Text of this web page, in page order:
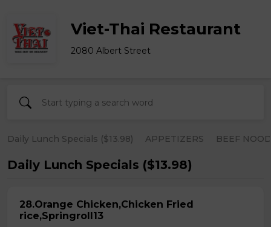
Viet-Thai Restaurant
2080 Albert Street
Daily Lunch Specials ($13.98) APPETIZERS BEEF
Daily Lunch Specials ($13.98)
28.Orange Chicken,Chicken Fried
rice,Springroll13